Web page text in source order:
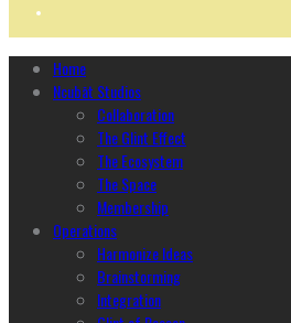
Home
Ncubāt Studios
Collaboration
The Glint Effect
The Ecosystem
The Space
Membership
Operations
Harmonize Ideas
Brainstorming
Integration